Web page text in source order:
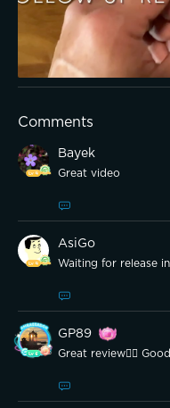
Comments
Bayek
Great video
AsiGo
Waiting for release
GP89
Great review👍🏼